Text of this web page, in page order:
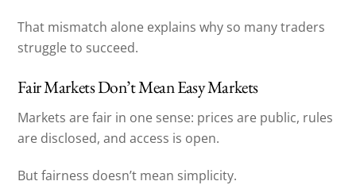
That mismatch alone explains why so many traders
struggle to succeed.
Fair Markets Don’t Mean Easy Markets
Markets are fair in one sense: prices are public, rules
are disclosed, and access is open.
But fairness doesn’t mean simplicity.